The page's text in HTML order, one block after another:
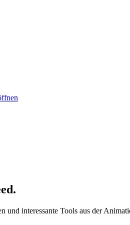
und interessante Tools aus der